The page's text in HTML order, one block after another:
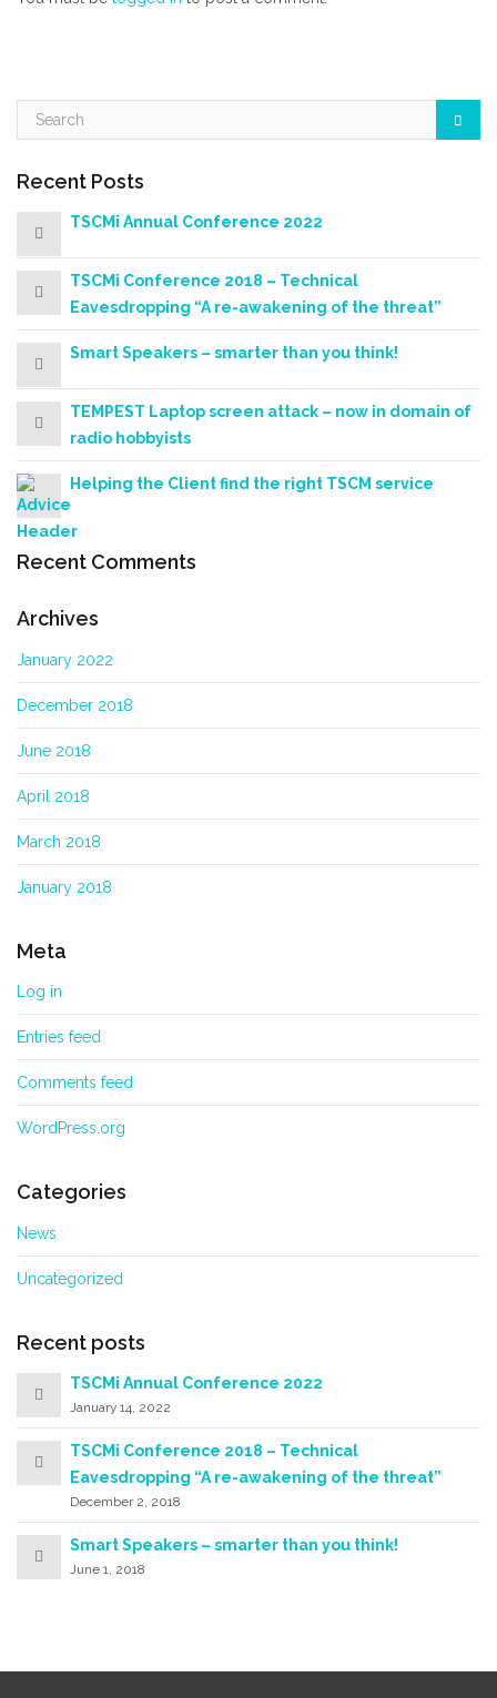
Recent Posts
TSCMi Annual Conference 2022
TSCMi Conference 2018 – Technical
Eavesdropping “A re-awakening of the threat”
Smart Speakers – smarter than you think!
TEMPEST Laptop screen attack – now in domain of
radio hobbyists
Helping the Client find the right TSCM service
Recent Comments
Archives
January 2022
December 2018
June 2018
April 2018
March 2018
January 2018
Meta
Log in
Entries feed
Comments feed
WordPress.org
Categories
News
Uncategorized
Recent posts
TSCMi Annual Conference 2022
January 14, 2022
TSCMi Conference 2018 – Technical
Eavesdropping “A re-awakening of the threat”
December 2, 2018
Smart Speakers – smarter than you think!
June 1, 2018